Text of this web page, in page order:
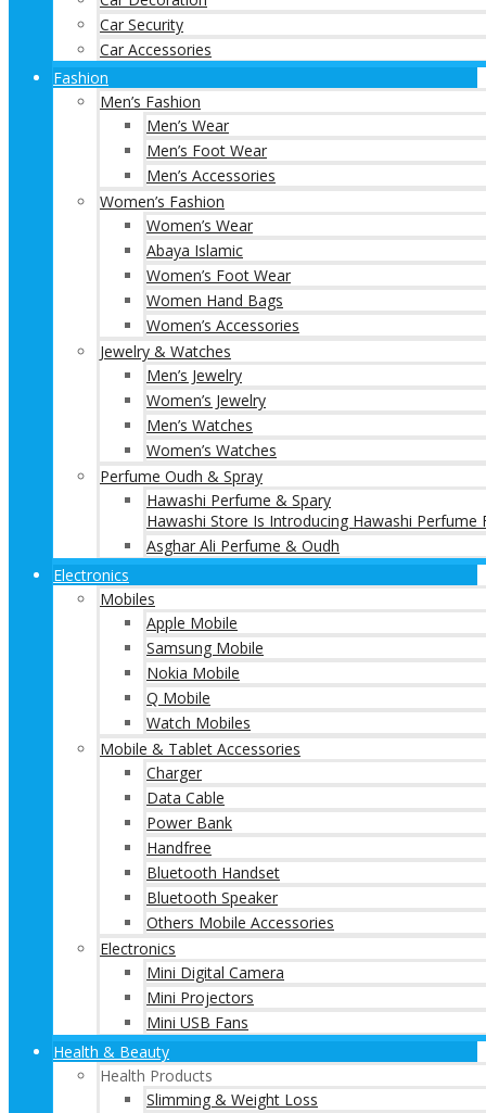
Car Security
Car Accessories
Fashion
Men’s Fashion
Men’s Wear
Men’s Foot Wear
Men’s Accessories
Women’s Fashion
Women’s Wear
Abaya Islamic
Women’s Foot Wear
Women Hand Bags
Women’s Accessories
Jewelry & Watches
Men’s Jewelry
Women’s Jewelry
Men’s Watches
Women’s Watches
Perfume Oudh & Spray
Hawashi Perfume & Spary
Hawashi Store Is Introducing Hawashi
Asghar Ali Perfume & Oudh
Electronics
Mobiles
Apple Mobile
Samsung Mobile
Nokia Mobile
Q Mobile
Watch Mobiles
Mobile & Tablet Accessories
Charger
Data Cable
Power Bank
Handfree
Bluetooth Handset
Bluetooth Speaker
Others Mobile Accessories
Electronics
Mini Digital Camera
Mini Projectors
Mini USB Fans
Health & Beauty
Health Products
Slimming & Weight Loss